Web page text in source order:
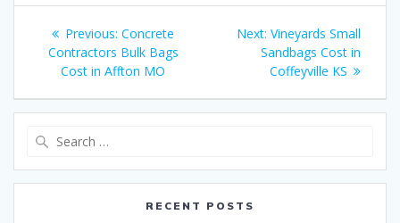
Post
navigation
Previous: Previous
post:
Concrete
Contractors Bulk Bags
Cost in Affton MO
Next: Next
post:
Vineyards Small
Sandbags Cost in
Coffeyville KS
RECENT POSTS